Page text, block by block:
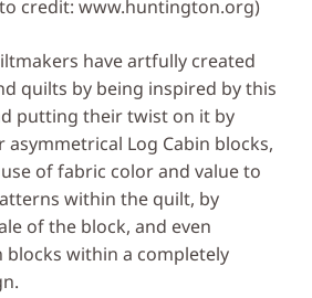
credit: www.huntington.org)
have artfully created
quilts by being inspired by this
putting their twist on it by
asymmetrical Log Cabin blocks,
of fabric color and value to
within the quilt, by
of the block, and even
blocks within a completely